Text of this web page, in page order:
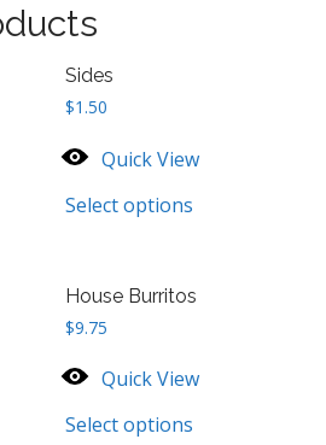
Sides
$1.50
Quick View
Select options
House Burritos
$9.75
Quick View
Select options